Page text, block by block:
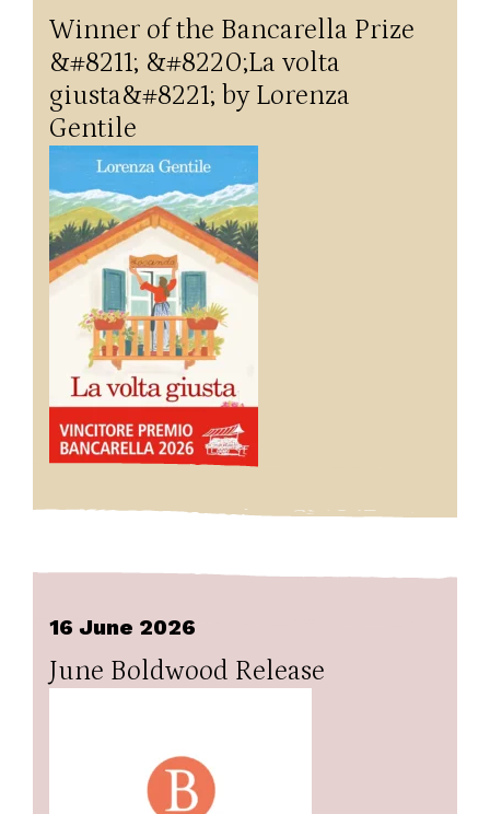
Winner of the Bancarella Prize
&#8211; &#8220;La volta
giusta&#8221; by Lorenza
Gentile
16 June 2026
June Boldwood Release